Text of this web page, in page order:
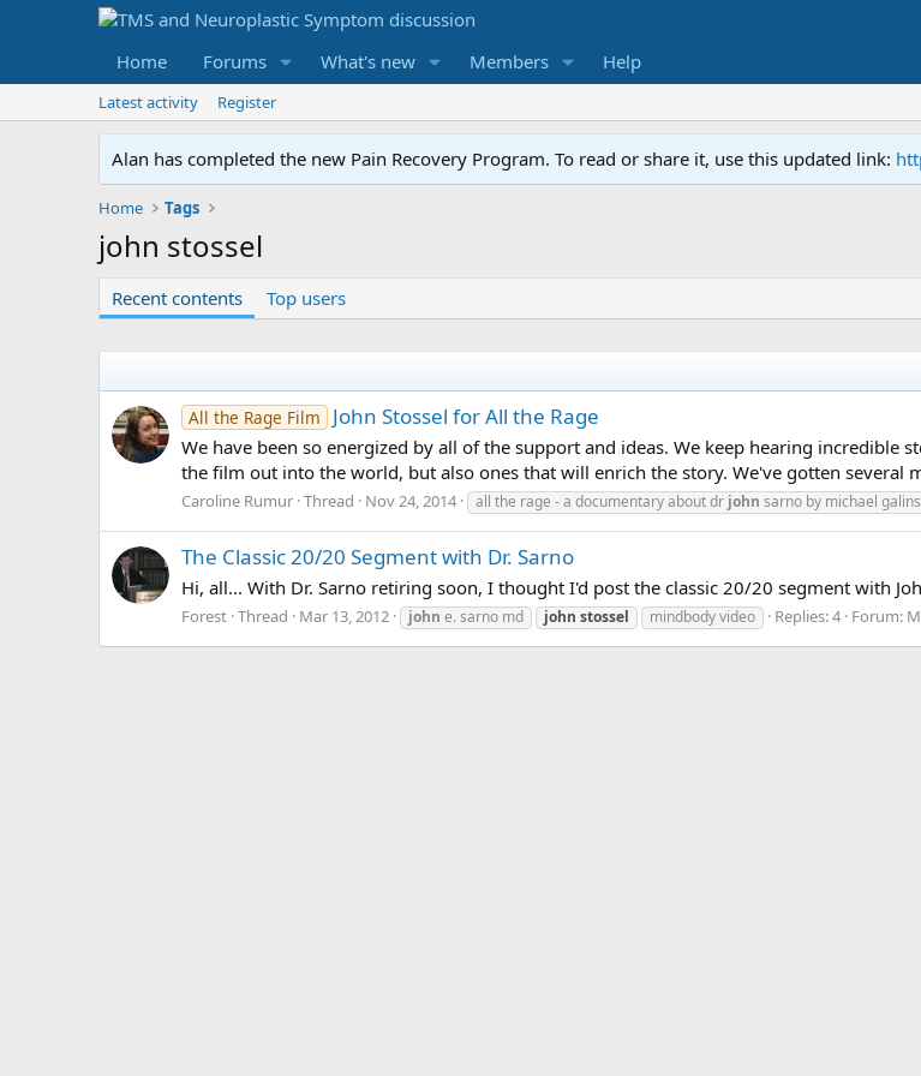
Home Forums What's new Members Help
Latest activity Register
Alan has completed the new Pain Recovery Program. To read or share it, use this updated link:
Home Tags
john stossel
Recent contents Top users
All the Rage Film John Stossel for All the Rage
We have been so energized by all of the support and ideas. We keep hearing
the film out into the world, but also ones that will enrich the story. We've gotten several
Caroline Rumur Thread Nov 24, 2014 all the rage - a documentary about dr john sarno by michael
The Classic 20/20 Segment with Dr. Sarno
Hi, all... With Dr. Sarno retiring soon, I thought I'd post the classic 20/20 segment with
Forest Thread Mar 13, 2012 john e. sarno md john stossel mindbody video Replies: 4 Forum: